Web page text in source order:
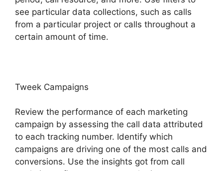
see particular data collections, such as calls
from a particular project or calls throughout a
certain amount of time.
Tweek Campaigns
Review the performance of each marketing
campaign by assessing the call data attributed
to each tracking number. Identify which
campaigns are driving one of the most calls and
conversions. Use the insights got from call